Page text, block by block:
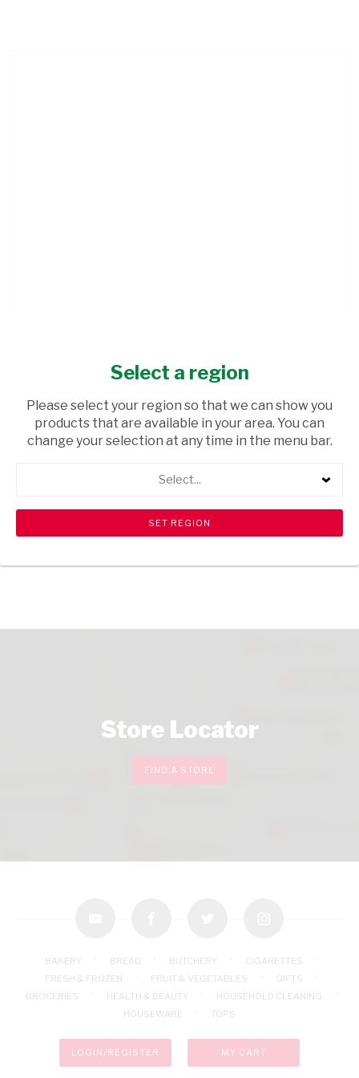
USD$19.50
shopping_cart Browse rest of shelf search View all products
Store Locator
FIND A STORE
BAKERY BREAD BUTCHERY
CIGARETTES
FRESH & FROZEN
FRUIT & VEGETABLES
GIFTS
GROCERIES
HEALTH & BEAUTY
HOUSEHOLD CLEANING
HOUSEWARE
TOPS
LOGIN/REGISTER MY CART
Select a region
Please select your region so that we can show you
products that are available in your area. You can
change your selection at any time in the menu bar.
Select...